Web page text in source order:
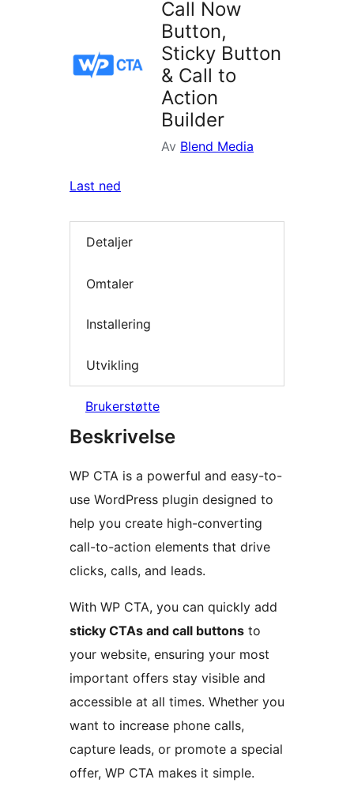
Call Now
Button,
Sticky Button
& Call to
Action
Builder
Av Blend Media
Last ned
Detaljer
Omtaler
Installering
Utvikling
Brukerstøtte
Beskrivelse
WP CTA is a powerful and easy-to-
use WordPress plugin designed to
help you create high-converting
call-to-action elements that drive
clicks, calls, and leads.
With WP CTA, you can quickly add
sticky CTAs and call buttons to
your website, ensuring your most
important offers stay visible and
accessible at all times. Whether you
want to increase phone calls,
capture leads, or promote a special
offer, WP CTA makes it simple.